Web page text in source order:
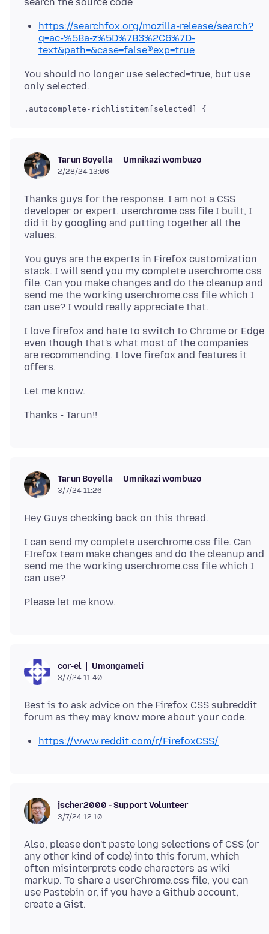
https://searchfox.org/mozilla-release/search?
q=ac-%5Ba-z%5D%7B3%2C6%7D-
text&path=&case=false®exp=true
You should no longer use selected=true, but use
Tarun Boyella Umnikazi wombuzo
2/28/24 13:06
Thanks guys for the response. I am not a CSS
developer or expert. userchrome.css file I built, I
did it by googling and putting together all the
You guys are the experts in Firefox customization
stack. I will send you my complete userchrome.css
file. Can you make changes and do the cleanup and
send me the working userchrome.css file which I
I love firefox and hate to switch to Chrome or Edge
even though that's what most of the companies
are recommending. I love firefox and features it
Tarun Boyella Umnikazi wombuzo
3/7/24 11:26
I can send my complete userchrome.css file. Can
FIrefox team make changes and do the cleanup and
send me the working userchrome.css file which I
cor-el Umongameli
3/7/24 11:40
Best is to ask advice on the Firefox CSS subreddit
https://www.reddit.com/r/FirefoxCSS/
jscher2000 - Support Volunteer
3/7/24 12:10
Also, please don't paste long selections of CSS (or
any other kind of code) into this forum, which
often misinterprets code characters as wiki
markup. To share a userChrome.css file, you can
use Pastebin or, if you have a Github account,